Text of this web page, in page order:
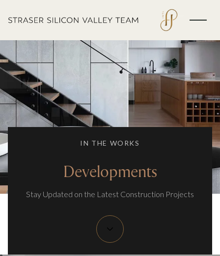
IN THE WORKS
Developments
Stay Updated on the Latest Construction Projects